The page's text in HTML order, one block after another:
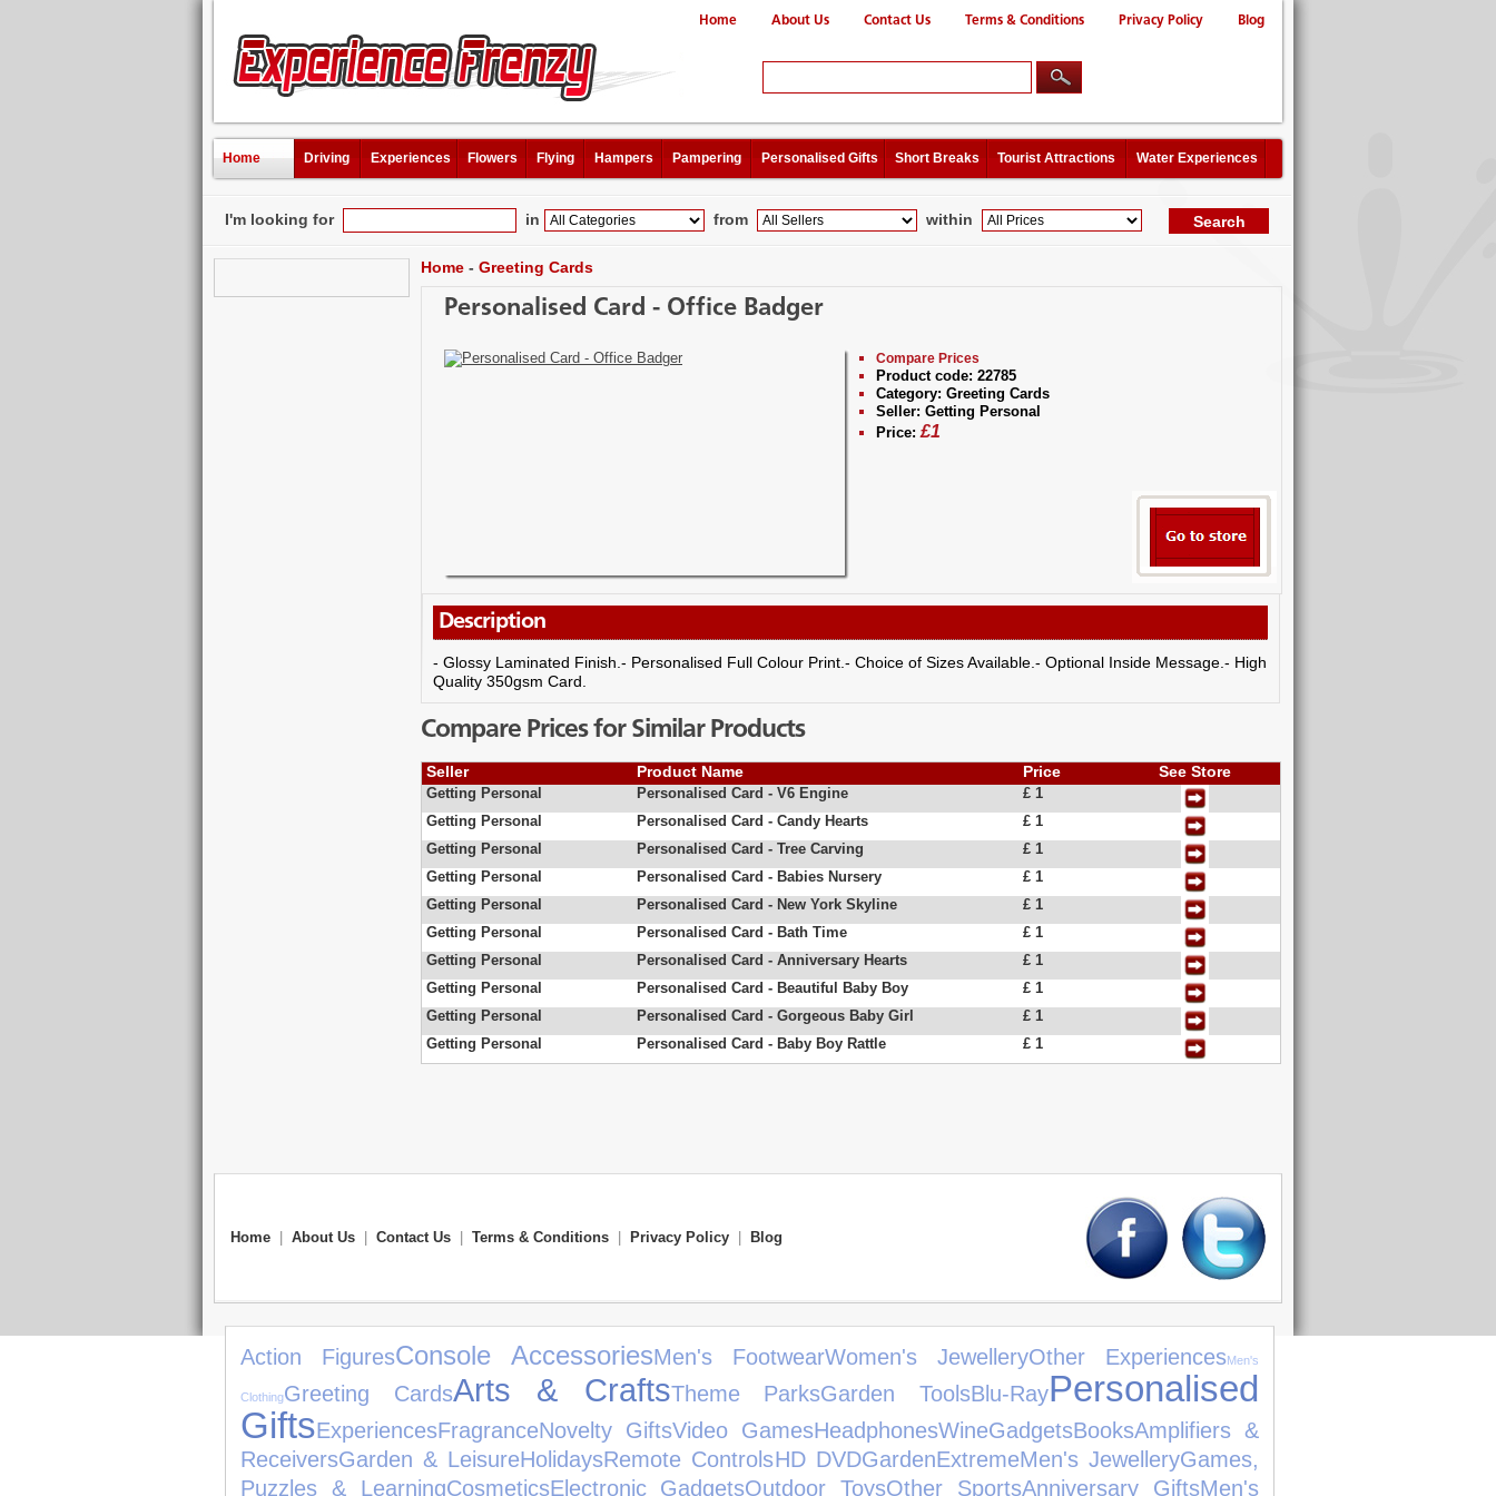
Home About Us Contact Us Terms & Conditions Privacy Policy Blog
Home Driving Experiences Flowers Flying Hampers Pampering Personalised Gifts Short Breaks Tourist Attractions Water Experiences
I'm looking for in from within
Home - Greeting Cards
Personalised Card - Office Badger
Compare Prices
Product code: 22785
Category: Greeting Cards
Seller: Getting Personal
Price: £1
Description
- Glossy Laminated Finish.- Personalised Full Colour Print.- Choice of Sizes Available.- Optional Inside Message.- High
Quality 350gsm Card.
Compare Prices for Similar Products
Seller Product Name Price See Store
Getting Personal Personalised Card - V6 Engine
£ 1
Getting Personal
Personalised Card - Candy Hearts
£ 1
Getting Personal
Personalised Card - Tree Carving
£ 1
Getting Personal
Personalised Card - Babies Nursery
£ 1
Getting Personal
Personalised Card - New York Skyline
£ 1
Getting Personal
Personalised Card - Bath Time
£ 1
Getting Personal
Personalised Card - Anniversary Hearts
£ 1
Getting Personal
Personalised Card - Beautiful Baby Boy
£ 1
Getting Personal
Personalised Card - Gorgeous Baby Girl
£ 1
Getting Personal
Personalised Card - Baby Boy Rattle £ 1
Home About Us Contact Us Terms & Conditions Privacy Policy Blog
Action FiguresConsole AccessoriesMen's FootwearWomen's JewelleryOther ExperiencesMen's
ClothingGreeting CardsArts & CraftsTheme ParksGarden ToolsBlu-RayPersonalised
GiftsExperiencesFragranceNovelty GiftsVideo GamesHeadphonesWineGadgetsBooksAmplifiers &
ReceiversGarden & LeisureHolidaysRemote ControlsHD DVDGardenExtremeMen's JewelleryGames,
Puzzles & LearningCosmeticsElectronic GadgetsOutdoor ToysOther SportsAnniversary GiftsMen's